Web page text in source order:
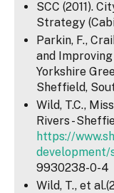
SCC (2011).
Strategy
Parkin, F.,
and
Yorkshire
Sheffield,
Wild, T.C.,
Rivers -
https://
development/
9930238-0-4
Wild, T., et